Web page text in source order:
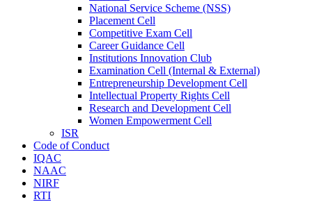
National Service Scheme (NSS)
Placement Cell
Competitive Exam Cell
Career Guidance Cell
Institutions Innovation Club
Examination Cell (Internal & External)
Entrepreneurship Development Cell
Intellectual Property Rights Cell
Research and Development Cell
Women Empowerment Cell
ISR
Code of Conduct
IQAC
NAAC
NIRF
RTI